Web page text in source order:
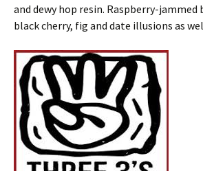
and dewy hop resin. Raspberry-
black cherry, fig and date illusions as